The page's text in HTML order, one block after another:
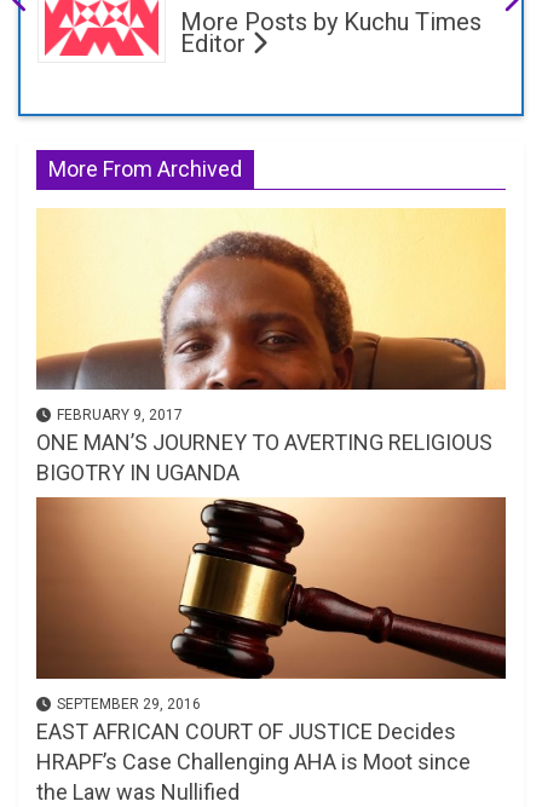
More Posts by Kuchu Times
Editor
More From Archived
FEBRUARY 9, 2017
ONE MAN’S JOURNEY TO AVERTING RELIGIOUS
BIGOTRY IN UGANDA
SEPTEMBER 29, 2016
EAST AFRICAN COURT OF JUSTICE Decides
HRAPF’s Case Challenging AHA is Moot since
the Law was Nullified